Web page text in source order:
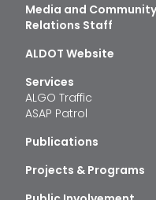
Media and Community
Relations Staff
ALDOT Website
Services
ALGO Traffic
ASAP Patrol
Publications
Projects & Programs